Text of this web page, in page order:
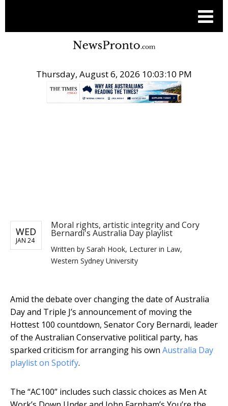
Thursday, August 6, 2026 10:03:10 PM
WED
JAN 24
Moral rights, artistic integrity and Cory
Bernardi's Australia Day playlist
Written by Sarah Hook, Lecturer in Law,
Western Sydney University
Amid the debate over changing the date of Australia
Day and Triple J’s announcement of moving the
Hottest 100 countdown, Senator Cory Bernardi, leader
of the Australian Conservative political party, has
sparked criticism for arranging his own Australia Day
playlist on Spotify.
The “AC100” includes such classic choices as Men At